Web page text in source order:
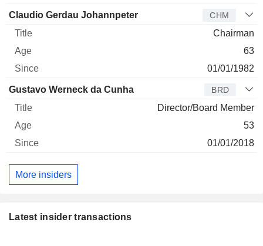
Claudio Gerdau Johannpeter CHM
Chairman
63
01/01/1982
Gustavo Werneck da Cunha BRD
Director/Board Member
53
01/01/2018
More insiders
Latest insider transactions